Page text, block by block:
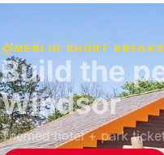
MERLIN SHORT BREAKS
Build the
Windsor
Themed hotel + park
£39pp